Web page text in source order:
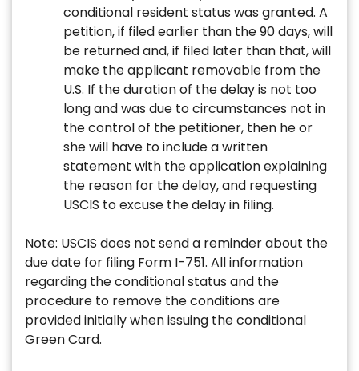
conditional resident status was granted. A
petition, if filed earlier than the 90 days, will
be returned and, if filed later than that, will
make the applicant removable from the
U.S. If the duration of the delay is not too
long and was due to circumstances not in
the control of the petitioner, then he or
she will have to include a written
statement with the application explaining
the reason for the delay, and requesting
USCIS to excuse the delay in filing.
Note: USCIS does not send a reminder about the
due date for filing Form I-751. All information
regarding the conditional status and the
procedure to remove the conditions are
provided initially when issuing the conditional
Green Card.